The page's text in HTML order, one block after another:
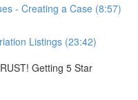
- Creating a Case (8:57)
Listings (23:42)
Getting 5 Star